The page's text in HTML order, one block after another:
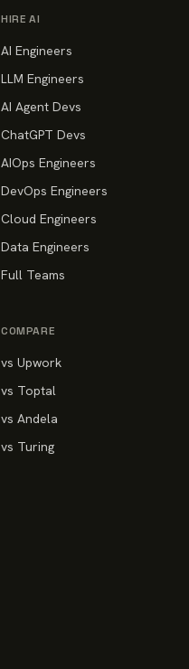
HIRE AI
AI Engineers
LLM Engineers
AI Agent Devs
ChatGPT Devs
AIOps Engineers
DevOps Engineers
Cloud Engineers
Data Engineers
Full Teams
COMPARE
vs Upwork
vs Toptal
vs Andela
vs Turing